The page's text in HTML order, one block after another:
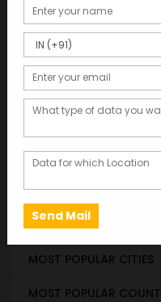
WORLDWIDE DATABASE
STATE & UT WISE
INDIAN CITY WISE
EMAIL LIST FOR
CITY-CATEGORY
MOST POPULAR STATES
MOST POPULAR CITIES
MOST POPULAR